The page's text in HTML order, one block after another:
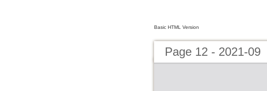
Basic HTML Version
Page 12 - 2021-09